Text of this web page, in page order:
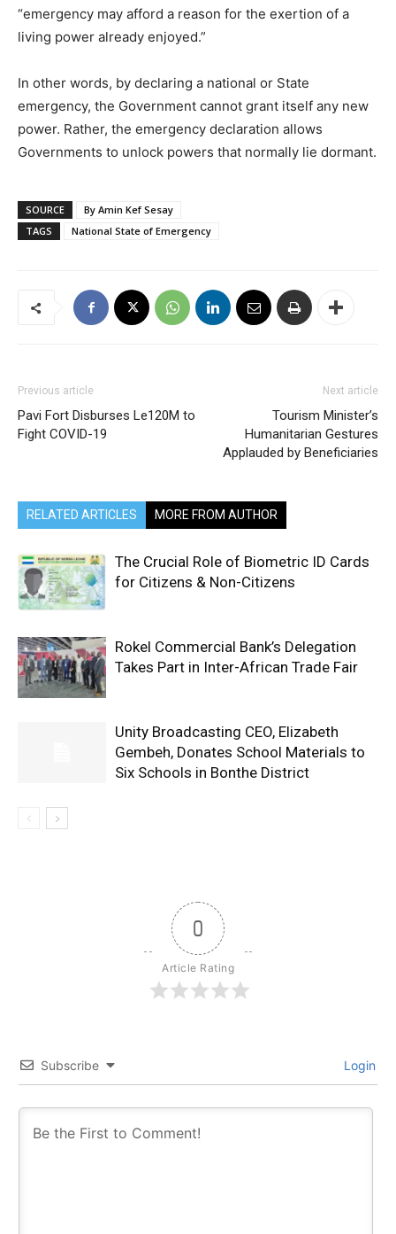
“emergency may afford a reason for the exertion of a
living power already enjoyed.”
In other words, by declaring a national or State
emergency, the Government cannot grant itself any new
power. Rather, the emergency declaration allows
Governments to unlock powers that normally lie dormant.
SOURCE
By Amin Kef Sesay
TAGS
National State of Emergency
Previous article
Pavi Fort Disburses Le120M to
Fight COVID-19
Next article
Tourism Minister’s
Humanitarian Gestures
Applauded by Beneficiaries
RELATED ARTICLES MORE FROM AUTHOR
The Crucial Role of Biometric ID Cards
for Citizens & Non-Citizens
Rokel Commercial Bank’s Delegation
Takes Part in Inter-African Trade Fair
Unity Broadcasting CEO, Elizabeth
Gembeh, Donates School Materials to
Six Schools in Bonthe District
0
Article Rating
Subscribe Login